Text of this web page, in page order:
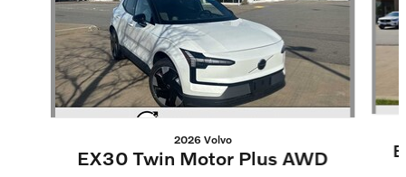
2026 Volvo
EX30 Twin Motor Plus AWD